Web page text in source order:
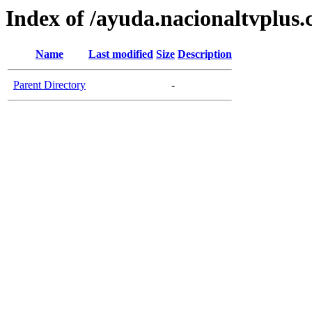
Index of /
Name Last modified Size Description
Parent Directory -